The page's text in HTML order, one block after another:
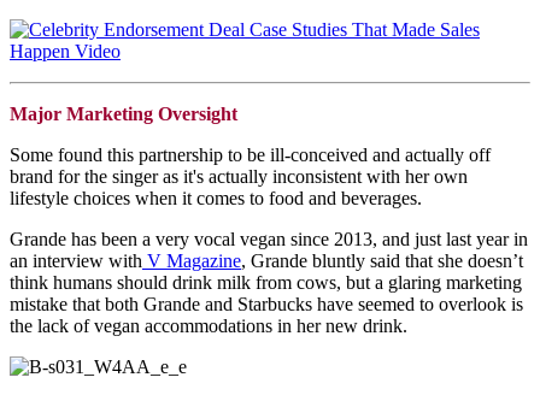
Major Marketing Oversight
Some found this partnership to be ill-conceived and actually off
brand for the singer as it's actually inconsistent with her own
lifestyle choices when it comes to food and beverages.
Grande has been a very vocal vegan since 2013, and just last year in
an interview with V Magazine, Grande bluntly said that she doesn’t
think humans should drink milk from cows, but a glaring marketing
mistake that both Grande and Starbucks have seemed to overlook is
the lack of vegan accommodations in her new drink.